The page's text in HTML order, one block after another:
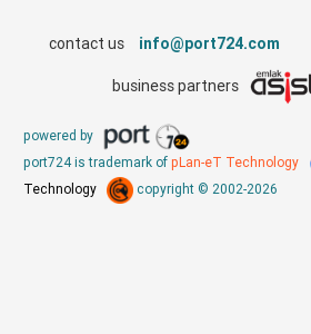
contact us info@port724.com
business partners
powered by
port724 is trademark of pLan-eT Technology
Technology
copyright © 2002-2026